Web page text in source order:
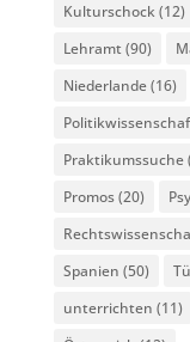
Kulturschock (12)
Lehramt (90)
Niederlande(16)
Praktikumssuche
Promos(20)
Spanien (50)
unterrichten (11)